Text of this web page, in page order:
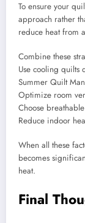
To ensure your
approach rather
reduce heat from
Combine these
Use cooling quilts
Summer Quilt
Optimize room
Choose
Reduce indoor
When all these
becomes
heat.
Final